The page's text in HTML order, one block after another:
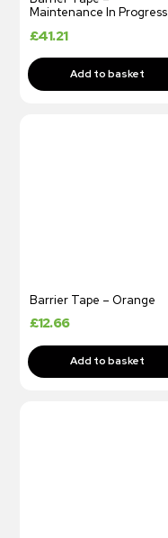
Maintenance In Progress
£41.21
Barrier Tape – Orange
£12.66